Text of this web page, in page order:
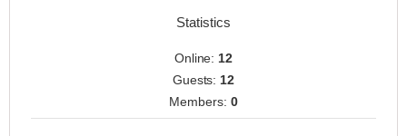
Statistics
Online: 12
Guests: 12
Members: 0